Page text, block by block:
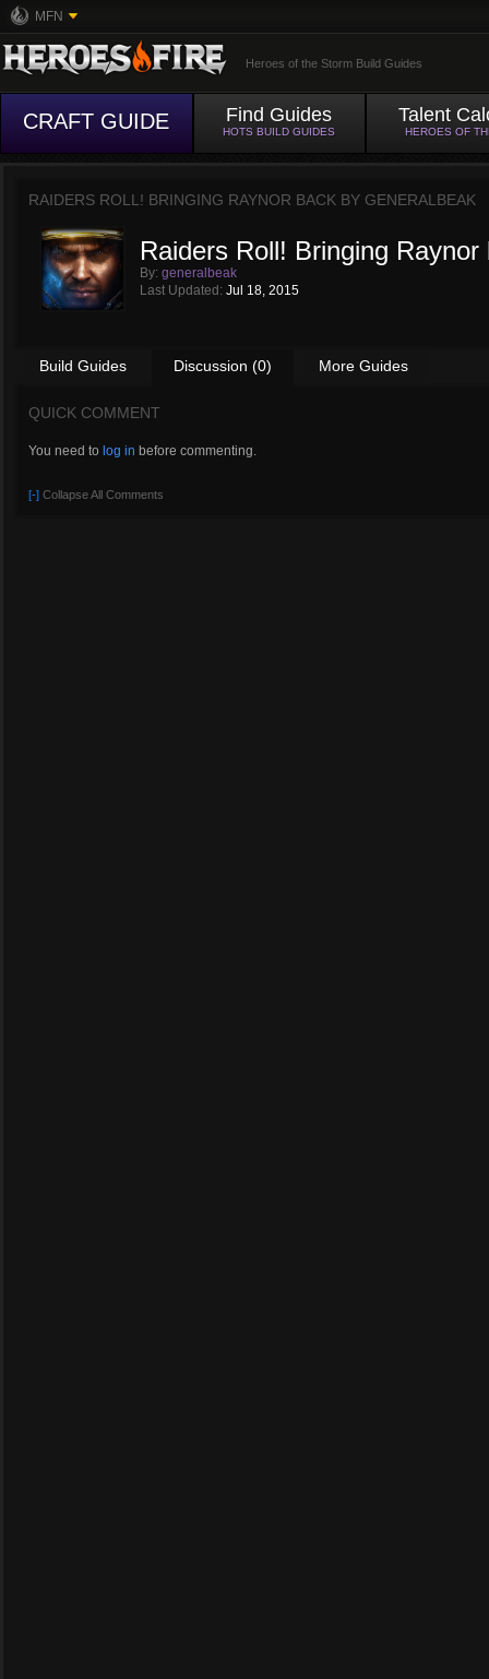
MFN
Heroes of the Storm Build Guides
CRAFT GUIDE Find Guides
HOTS BUILD GUIDES
Talent
HEROES OF
RAIDERS ROLL! BRINGING RAYNOR BACK BY GENERALBEAK
Raiders Roll! Bringing Raynor
By: generalbeak
Last Updated: Jul 18, 2015
Build Guides Discussion (0) More Guides
QUICK COMMENT
You need to log in before commenting.
[-] Collapse All Comments